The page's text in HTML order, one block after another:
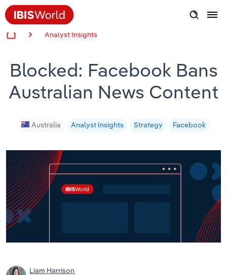
Analyst Insights
Blocked: Facebook Bans
Australian News Content
Australia Analyst Insights Strategy Facebook
Liam Harrison
Success Stories
Product Hub
Applying Industry Research
View all articles